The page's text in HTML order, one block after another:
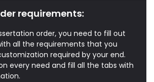
requirements:
order, you need to fill out
all the requirements that you
required by your end.
every need and fill all the tabs with